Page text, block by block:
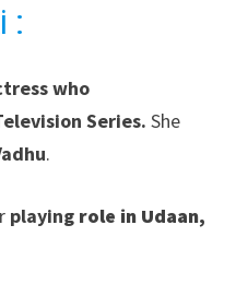
:
who
Series. She
.
playing role in Udaan,